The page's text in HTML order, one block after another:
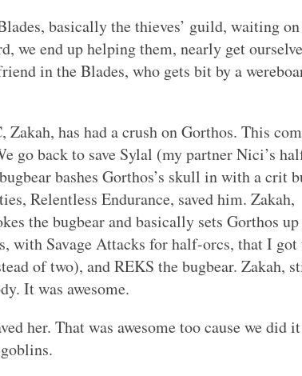
basically the thieves’ guild, waiting on
we end up helping them, nearly get
in the Blades, who gets bit by a
has had a crush on Gorthos. This
go back to save Sylal (my partner Nici’s
bashes Gorthos’s skull in with a crit
Relentless Endurance, saved him. Zakah,
the bugbear and basically sets Gorthos
with Savage Attacks for half-orcs, that I got
of two), and REKS the bugbear. Zakah,
It was awesome.
her. That was awesome too cause we did it